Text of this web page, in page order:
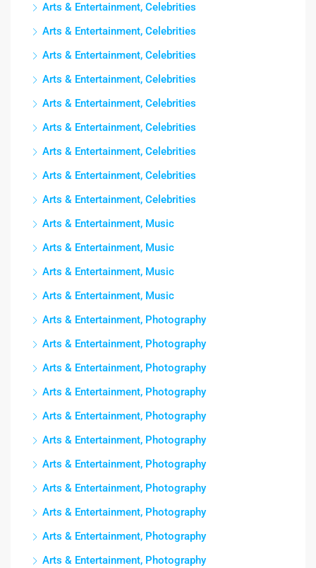
Arts & Entertainment, Celebrities
Arts & Entertainment, Celebrities
Arts & Entertainment, Celebrities
Arts & Entertainment, Celebrities
Arts & Entertainment, Celebrities
Arts & Entertainment, Celebrities
Arts & Entertainment, Celebrities
Arts & Entertainment, Celebrities
Arts & Entertainment, Celebrities
Arts & Entertainment, Music
Arts & Entertainment, Music
Arts & Entertainment, Music
Arts & Entertainment, Music
Arts & Entertainment, Photography
Arts & Entertainment, Photography
Arts & Entertainment, Photography
Arts & Entertainment, Photography
Arts & Entertainment, Photography
Arts & Entertainment, Photography
Arts & Entertainment, Photography
Arts & Entertainment, Photography
Arts & Entertainment, Photography
Arts & Entertainment, Photography
Arts & Entertainment, Photography